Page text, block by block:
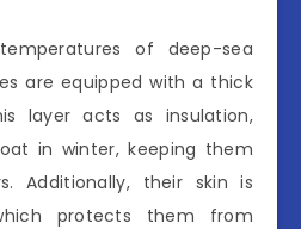
of deep-sea
are equipped with a thick
layer acts as insulation,
in winter, keeping them
Additionally, their skin is
protects them from